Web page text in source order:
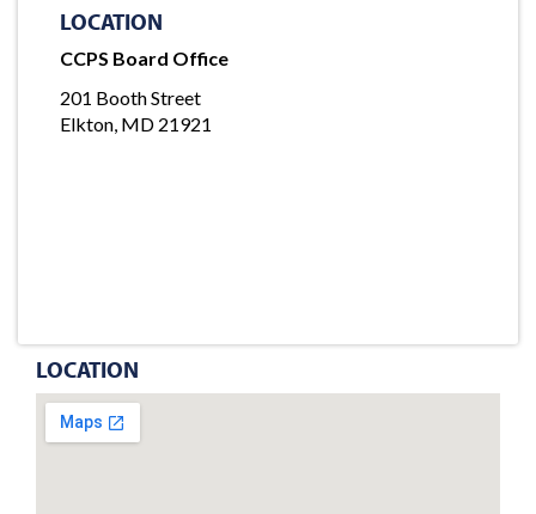
LOCATION
CCPS Board Office
201 Booth Street
Elkton, MD 21921
LOCATION